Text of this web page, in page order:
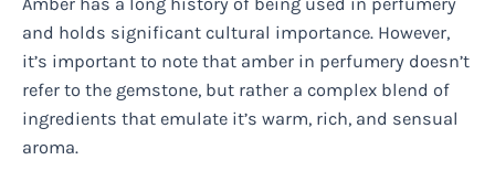
and holds significant cultural importance. However,
it’s important to note that amber in perfumery doesn’t
refer to the gemstone, but rather a complex blend of
ingredients that emulate it’s warm, rich, and sensual
aroma.